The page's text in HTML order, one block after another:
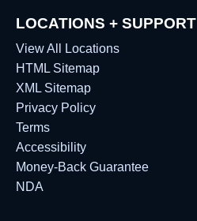
LOCATIONS + SUPPORT
View All Locations
HTML Sitemap
XML Sitemap
Privacy Policy
Terms
Accessibility
Money-Back Guarantee
NDA